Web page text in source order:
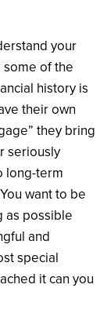
your
some of the
history is
their own
they bring
seriously
long-term
want to be
as possible
and
special
it can you